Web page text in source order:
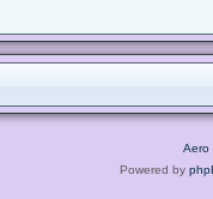
Aero
Powered by